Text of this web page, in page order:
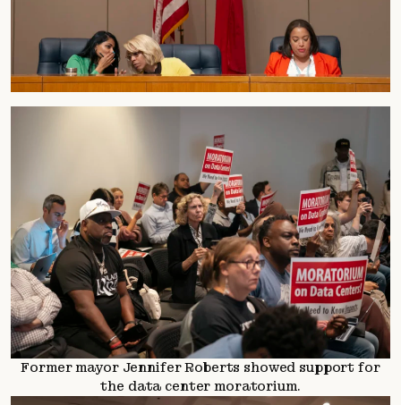
Former mayor Jennifer Roberts showed support for
the data center moratorium.